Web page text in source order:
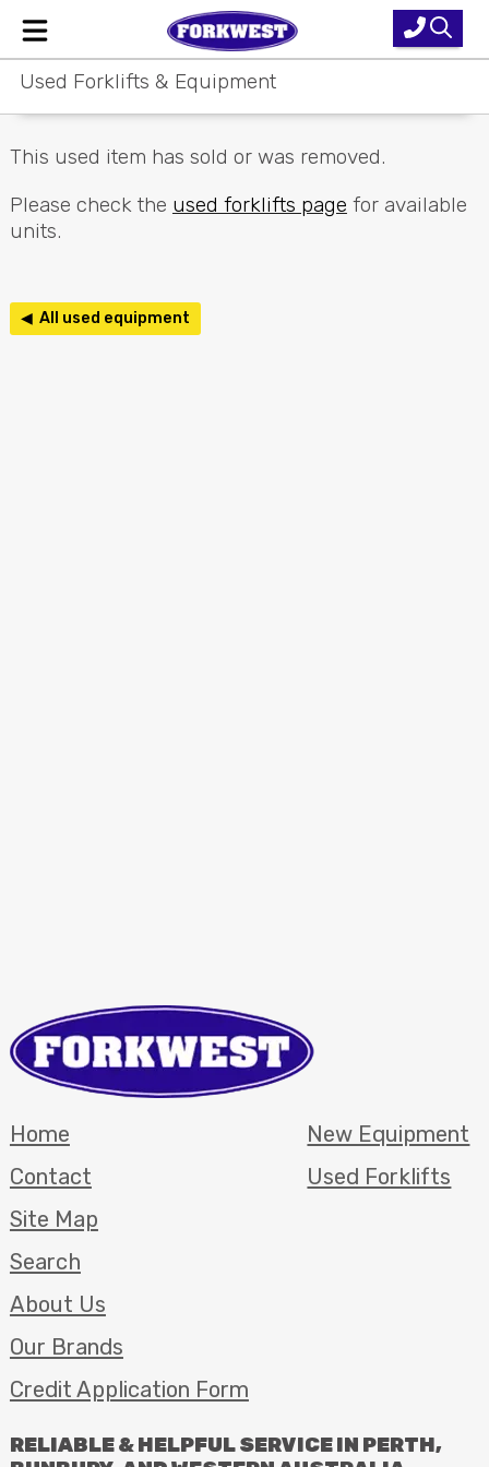
Home
New Equipment
Used Forklifts
Parts & Service
Used Forklifts & Equipment
This used item has sold or was removed.
Please check the used forklifts page for available
units.
◀ All used equipment
Home
Contact
Site Map
Search
New Equipment
Used Forklifts
About Us
Our Brands
Credit Application Form
RELIABLE&HELPFULSERVICEIN PERTH,